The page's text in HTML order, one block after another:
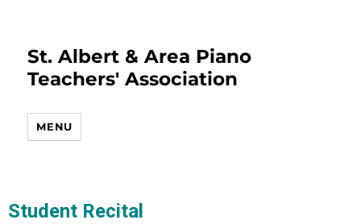
St. Albert & Area Piano
Teachers' Association
MENU
Student Recital